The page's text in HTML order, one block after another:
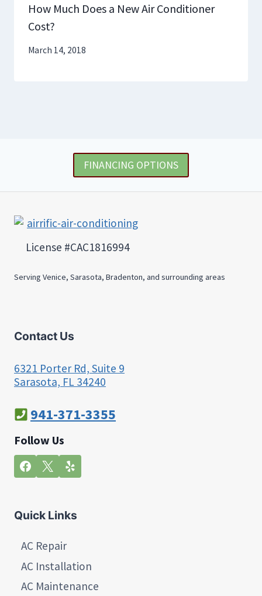
How Much Does a New Air Conditioner
Cost?
March 14, 2018
FINANCING OPTIONS
License #CAC1816994
Serving Venice, Sarasota, Bradenton, and surrounding areas
Contact Us
6321 Porter Rd, Suite 9
Sarasota, FL 34240
941-371-3355
Follow Us
Quick Links
AC Repair
AC Installation
AC Maintenance